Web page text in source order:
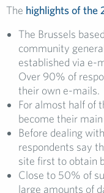
The highlights of the
The Brussels
community
established via e-
Over 90% of
their own e-mails.
For almost half of
become their
Before dealing
respondents say
site first to obtain
Close to 50% of
large amounts of